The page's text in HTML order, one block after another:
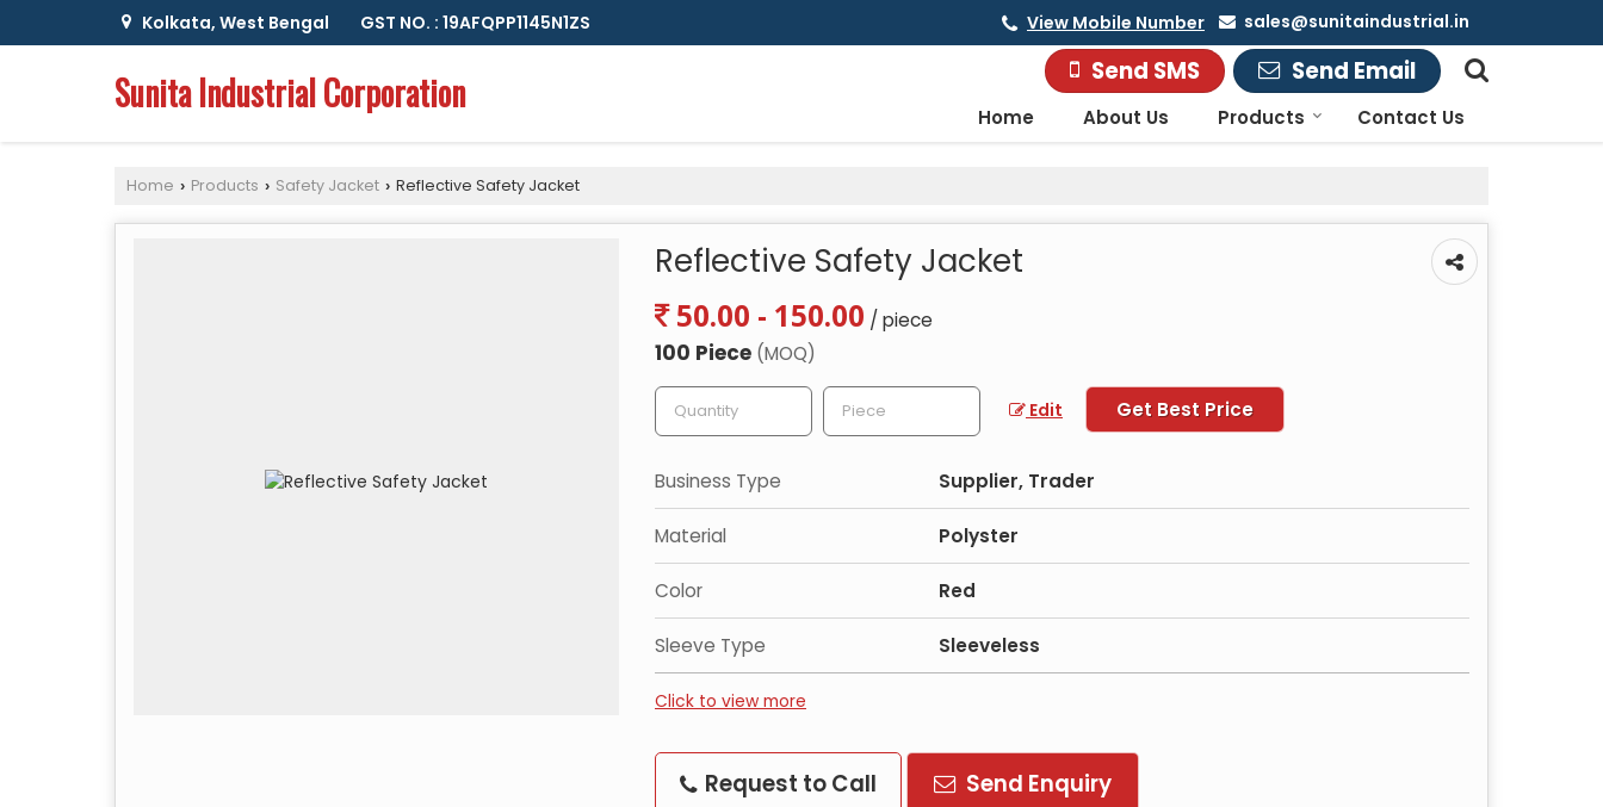
Kolkata, West Bengal GST NO. : 19AFQPP1145N1ZS sales@sunitaindustrial.in
View Mobile Number
Sunita Industrial Corporation Send SMS Send Email
Home About Us Products Contact Us
Home › Products › Safety Jacket › Reflective Safety Jacket
Reflective Safety Jacket
50.00 - 150.00 / piece
100 Piece (MOQ)
Edit Get Best Price
Business Type Supplier, Trader
Material Polyster
Color Red
Sleeve Type Sleeveless
Click to view more
Request to Call Send Enquiry